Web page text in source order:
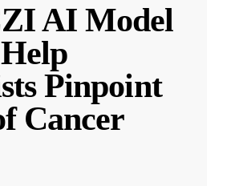
AI Model
Pinpoint
Cancer